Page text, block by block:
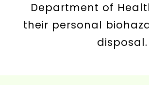
Department of
their personal
disposal.